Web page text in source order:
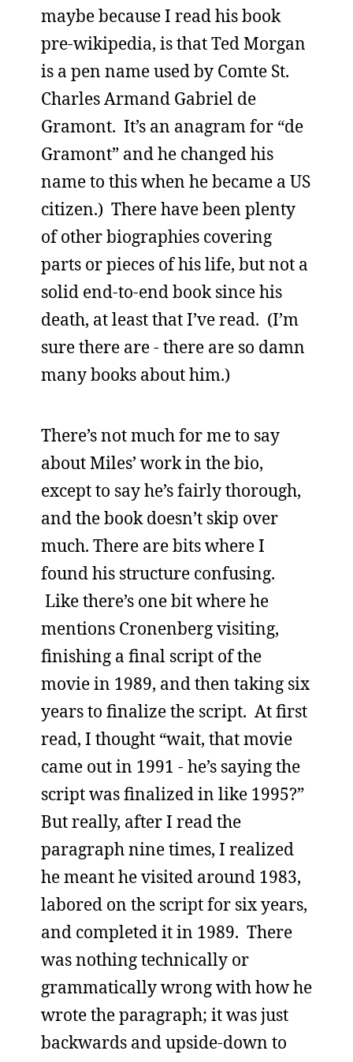
maybe because I read his book
pre-wikipedia, is that Ted Morgan
is a pen name used by Comte St.
Charles Armand Gabriel de
Gramont. It’s an anagram for “de
Gramont” and he changed his
name to this when he became a US
citizen.) There have been plenty
of other biographies covering
parts or pieces of his life, but not a
solid end-to-end book since his
death, at least that I’ve read. (I’m
sure there are - there are so damn
many books about him.)
There’s not much for me to say
about Miles’ work in the bio,
except to say he’s fairly thorough,
and the book doesn’t skip over
much. There are bits where I
found his structure confusing.
Like there’s one bit where he
mentions Cronenberg visiting,
finishing a final script of the
movie in 1989, and then taking six
years to finalize the script. At first
read, I thought “wait, that movie
came out in 1991 - he’s saying the
script was finalized in like 1995?”
But really, after I read the
paragraph nine times, I realized
he meant he visited around 1983,
labored on the script for six years,
and completed it in 1989. There
was nothing technically or
grammatically wrong with how he
wrote the paragraph; it was just
backwards and upside-down to